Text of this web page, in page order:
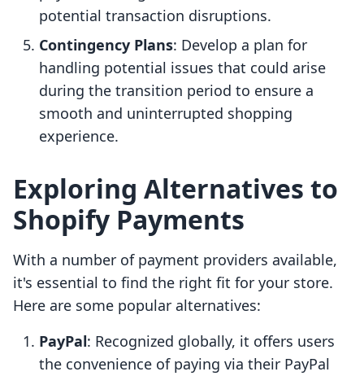
potential transaction disruptions.
Contingency Plans: Develop a plan for
handling potential issues that could arise
during the transition period to ensure a
smooth and uninterrupted shopping
experience.
Exploring Alternatives to
Shopify Payments
With a number of payment providers available,
it's essential to find the right fit for your store.
Here are some popular alternatives:
PayPal: Recognized globally, it offers users
the convenience of paying via their PayPal